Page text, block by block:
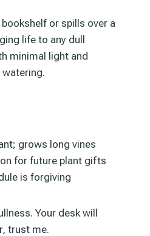
or spills over a
life to any dull
minimal light and
grows long vines
for future plant gifts
is forgiving
Your desk will
trust me.